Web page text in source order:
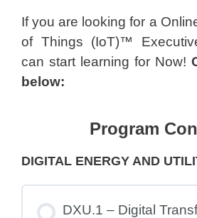
If you are looking for a
of Things (IoT)™
can start learning for Now!
below:
Program
DIGITAL ENERGY AND
DXU.1 – Digital